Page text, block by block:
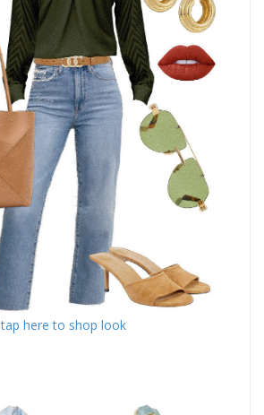
tap here to shop look